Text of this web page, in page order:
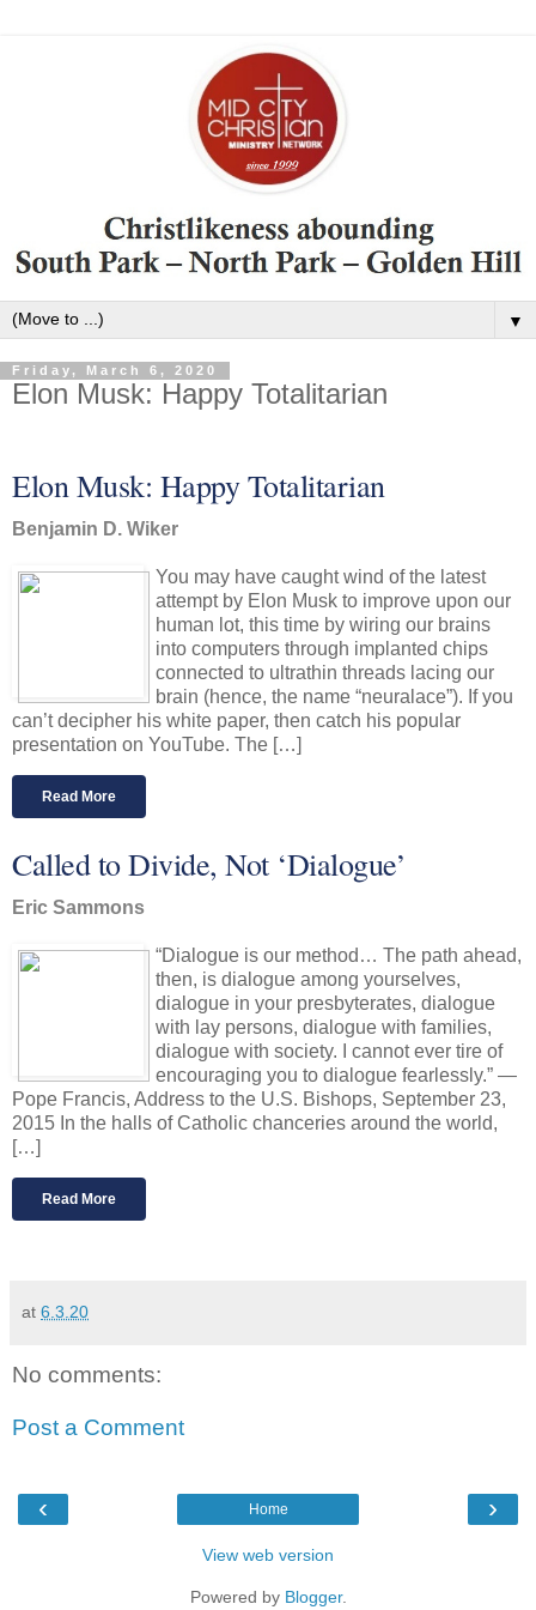
▼
Friday, March 6, 2020
Elon Musk: Happy Totalitarian
Elon Musk: Happy Totalitarian
Benjamin D. Wiker
You may have caught wind of the latest
attempt by Elon Musk to improve upon our
human lot, this time by wiring our brains
into computers through implanted chips
connected to ultrathin threads lacing our
brain (hence, the name “neuralace”). If you
can’t decipher his white paper, then catch his popular
presentation on YouTube. The […]
Read More
Called to Divide, Not ‘Dialogue’
Eric Sammons
“Dialogue is our method… The path ahead,
then, is dialogue among yourselves,
dialogue in your presbyterates, dialogue
with lay persons, dialogue with families,
dialogue with society. I cannot ever tire of
encouraging you to dialogue fearlessly.” —
Pope Francis, Address to the U.S. Bishops, September 23,
2015 In the halls of Catholic chanceries around the world,
[…]
Read More
at 6.3.20
No comments:
Post a Comment
‹ ›
Home
View web version
Powered by Blogger.